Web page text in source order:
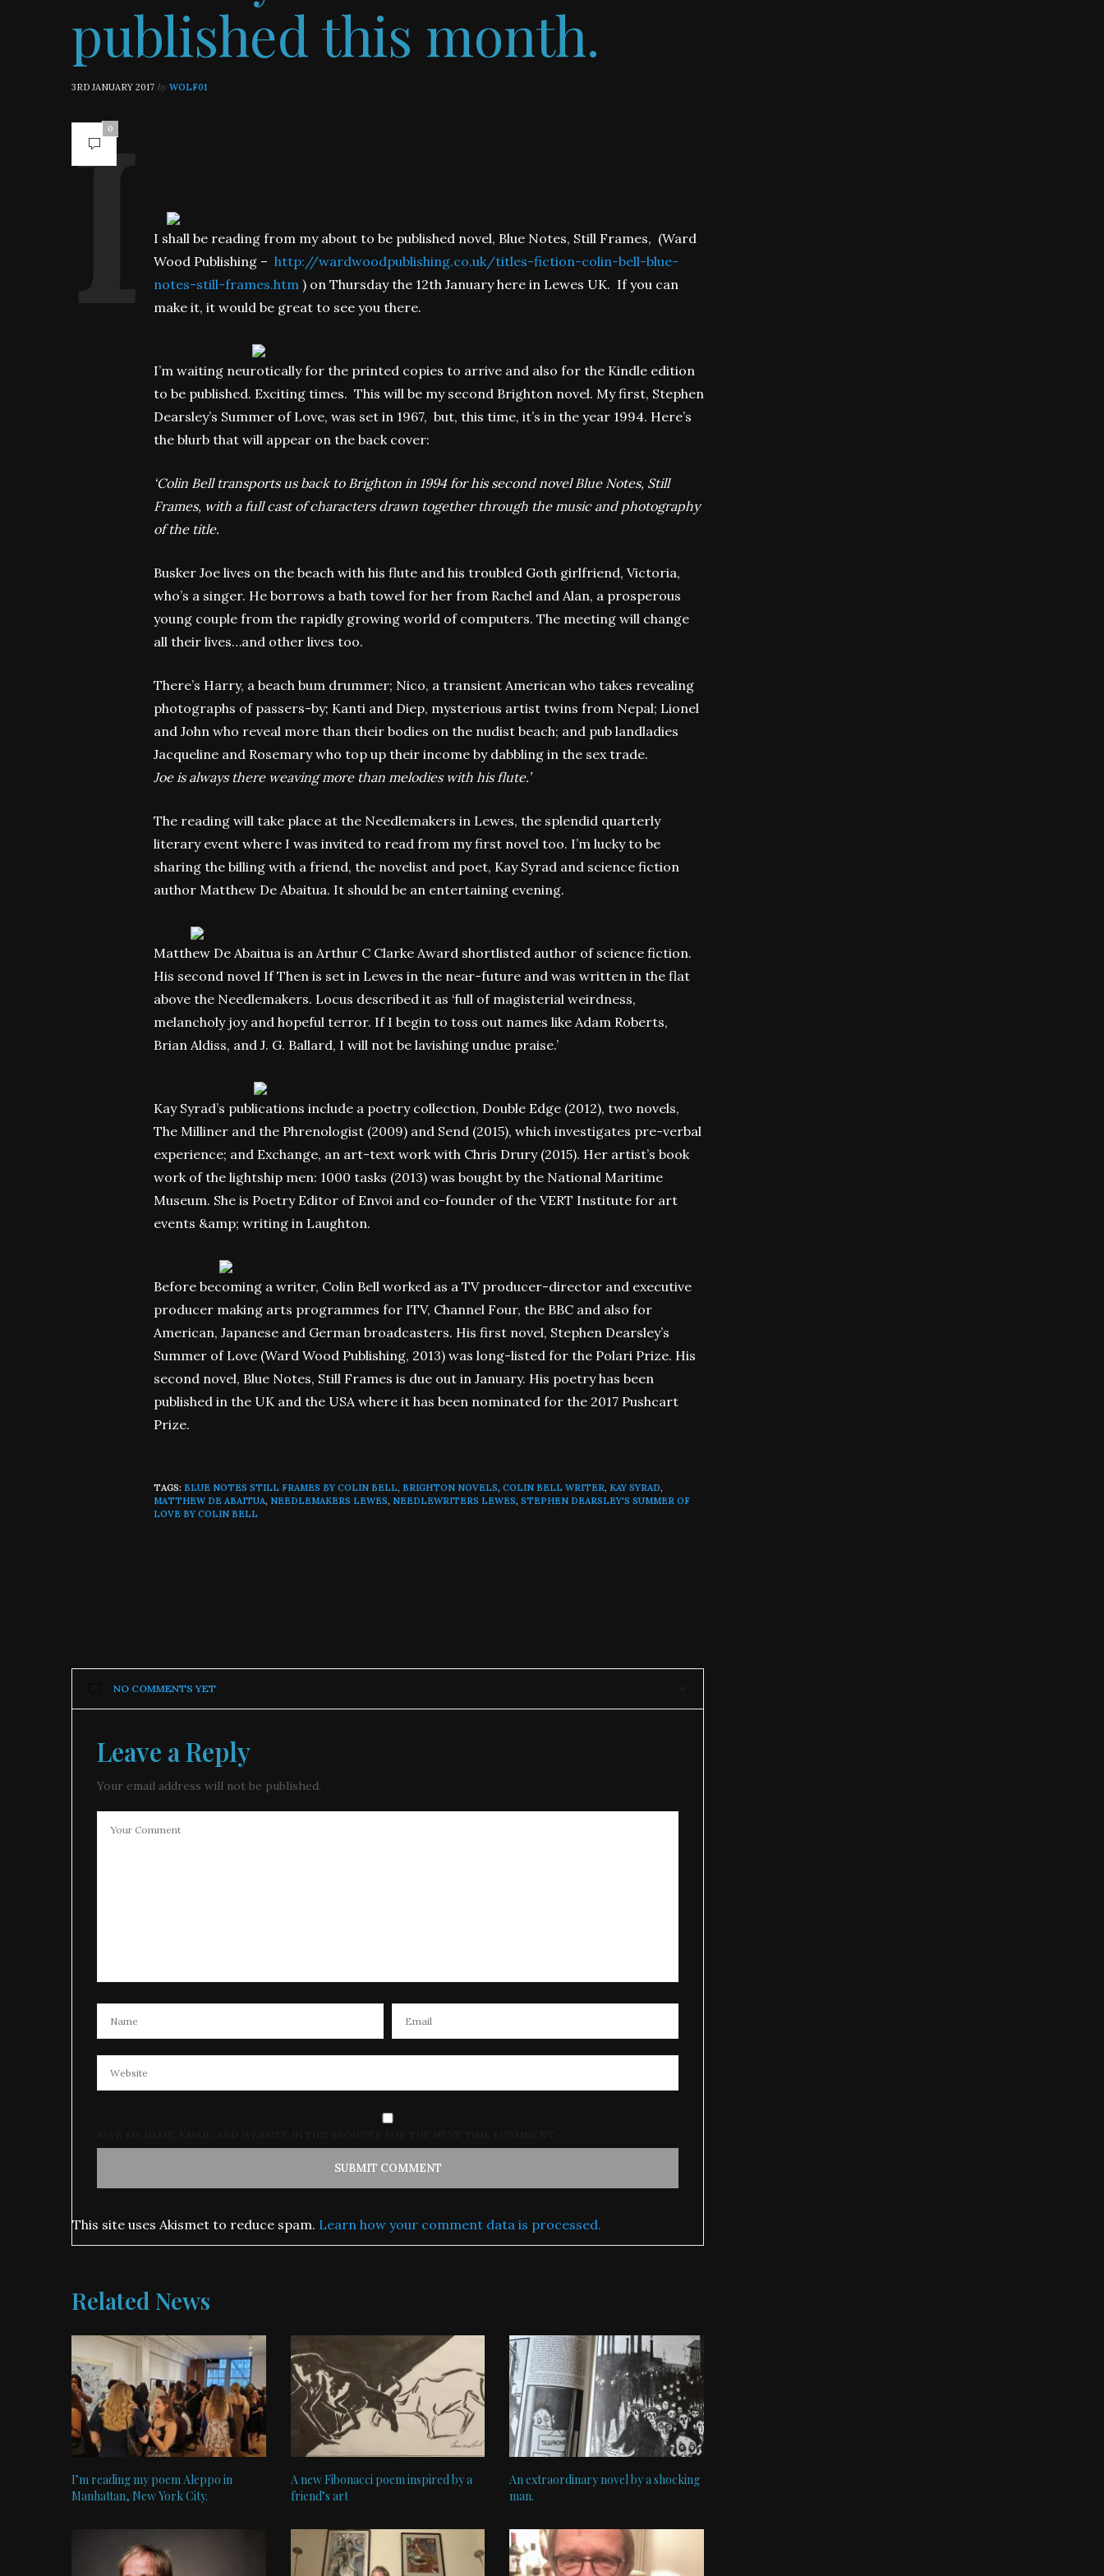
published this month.
3RD JANUARY 2017 by WOLF01
0
I shall be reading from my about to be published novel, Blue Notes, Still Frames, (Ward
Wood Publishing – http://wardwoodpublishing.co.uk/titles-fiction-colin-bell-blue-
notes-still-frames.htm ) on Thursday the 12th January here in Lewes UK. If you can
make it, it would be great to see you there.
I’m waiting neurotically for the printed copies to arrive and also for the Kindle edition
to be published. Exciting times. This will be my second Brighton novel. My first, Stephen
Dearsley’s Summer of Love, was set in 1967, but, this time, it’s in the year 1994. Here’s
the blurb that will appear on the back cover:
‘Colin Bell transports us back to Brighton in 1994 for his second novel Blue Notes, Still
Frames, with a full cast of characters drawn together through the music and photography
of the title.
Busker Joe lives on the beach with his flute and his troubled Goth girlfriend, Victoria,
who’s a singer. He borrows a bath towel for her from Rachel and Alan, a prosperous
young couple from the rapidly growing world of computers. The meeting will change
all their lives…and other lives too.
There’s Harry, a beach bum drummer; Nico, a transient American who takes revealing
photographs of passers-by; Kanti and Diep, mysterious artist twins from Nepal; Lionel
and John who reveal more than their bodies on the nudist beach; and pub landladies
Jacqueline and Rosemary who top up their income by dabbling in the sex trade.
Joe is always there weaving more than melodies with his flute.’
The reading will take place at the Needlemakers in Lewes, the splendid quarterly
literary event where I was invited to read from my first novel too. I’m lucky to be
sharing the billing with a friend, the novelist and poet, Kay Syrad and science fiction
author Matthew De Abaitua. It should be an entertaining evening.
Matthew De Abaitua is an Arthur C Clarke Award shortlisted author of science fiction.
His second novel If Then is set in Lewes in the near-future and was written in the flat
above the Needlemakers. Locus described it as ‘full of magisterial weirdness,
melancholy joy and hopeful terror. If I begin to toss out names like Adam Roberts,
Brian Aldiss, and J. G. Ballard, I will not be lavishing undue praise.’
Kay Syrad’s publications include a poetry collection, Double Edge (2012), two novels,
The Milliner and the Phrenologist (2009) and Send (2015), which investigates pre-verbal
experience; and Exchange, an art-text work with Chris Drury (2015). Her artist’s book
work of the lightship men: 1000 tasks (2013) was bought by the National Maritime
Museum. She is Poetry Editor of Envoi and co-founder of the VERT Institute for art
events &amp; writing in Laughton.
Before becoming a writer, Colin Bell worked as a TV producer-director and executive
producer making arts programmes for ITV, Channel Four, the BBC and also for
American, Japanese and German broadcasters. His first novel, Stephen Dearsley’s
Summer of Love (Ward Wood Publishing, 2013) was long-listed for the Polari Prize. His
second novel, Blue Notes, Still Frames is due out in January. His poetry has been
published in the UK and the USA where it has been nominated for the 2017 Pushcart
Prize.
TAGS: BLUE NOTES STILL FRAMES BY COLIN BELL, BRIGHTON NOVELS, COLIN BELL WRITER, KAY SYRAD,
MATTHEW DE ABAITUA, NEEDLEMAKERS LEWES, NEEDLEWRITERS LEWES, STEPHEN DEARSLEY'S SUMMER OF
LOVE BY COLIN BELL
NO COMMENTS YET
Leave a Reply
Your email address will not be published.
This site uses Akismet to reduce spam. Learn how your comment data is processed.
Related News
I’m reading my poem Aleppo in
Manhattan, New York City.
A new Fibonacci poem inspired by a
friend’s art
An extraordinary novel by a shocking
man.